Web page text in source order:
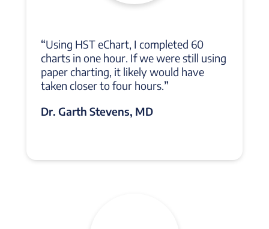
“Using HST eChart, I completed 60
charts in one hour. If we were still using
paper charting, it likely would have
taken closer to four hours.”
Dr. Garth Stevens, MD